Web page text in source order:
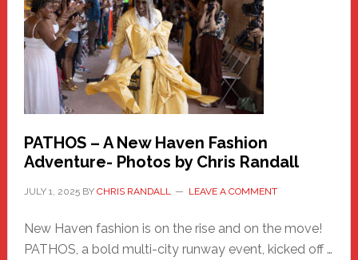
Hero
PATHOS – A New Haven Fashion
Adventure- Photos by Chris Randall
JULY 1, 2025BY CHRIS RANDALL LEAVE A COMMENT
New Haven fashion is on the rise and on the move!
PATHOS, a bold multi-city runway event, kicked off …